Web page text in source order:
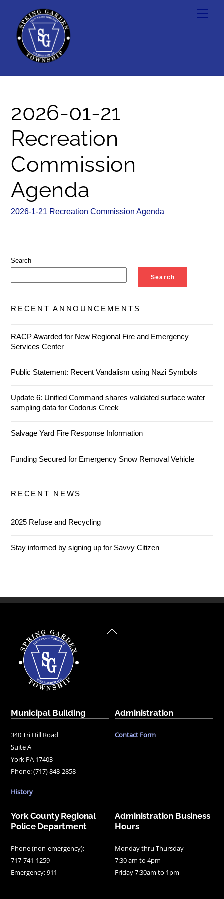
content
2026-01-21
Recreation
Commission
Agenda
2026-1-21 Recreation Commission Agenda
Search
Search
RECENT ANNOUNCEMENTS
RACP Awarded for New Regional Fire and Emergency
Services Center
Public Statement: Recent Vandalism using Nazi Symbols
Update 6: Unified Command shares validated surface water
sampling data for Codorus Creek
Salvage Yard Fire Response Information
Funding Secured for Emergency Snow Removal Vehicle
RECENT NEWS
2025 Refuse and Recycling
Stay informed by signing up for Savvy Citizen
Back
Municipal Building
340 Tri Hill Road
Suite A
York PA 17403
Phone: (717) 848-2858
History
Administration
Contact Form
York County Regional
Police Department
Phone (non-emergency):
717-741-1259
Emergency: 911
Administration Business
Hours
Monday thru Thursday
7:30 am to 4pm
Friday 7:30am to 1pm